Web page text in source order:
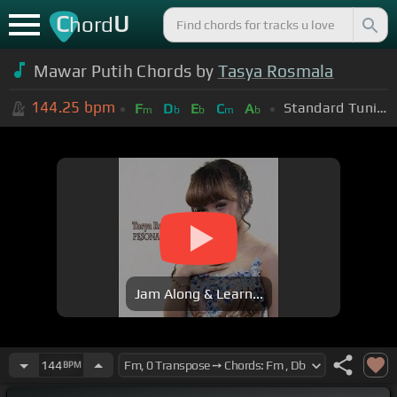
ChordU
Mawar Putih Chords by Tasya Rosmala
144.25 bpm Fm Db Eb Cm Ab Standard Tuning (EADGBE)
Jam Along & Learn...
144BPM